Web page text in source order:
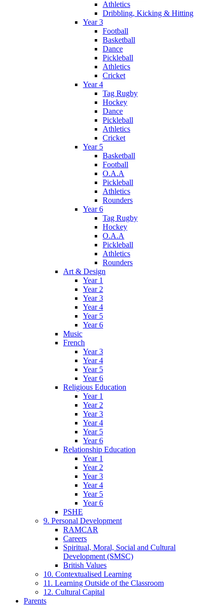
Athletics
Dribbling, Kicking & Hitting
Year 3
Football
Basketball
Dance
Pickleball
Athletics
Cricket
Year 4
Tag Rugby
Hockey
Dance
Pickleball
Athletics
Cricket
Year 5
Basketball
Football
O.A.A
Pickleball
Athletics
Rounders
Year 6
Tag Rugby
Hockey
O.A.A
Pickleball
Athletics
Rounders
Art & Design
Year 1
Year 2
Year 3
Year 4
Year 5
Year 6
Music
French
Year 3
Year 4
Year 5
Year 6
Religious Education
Year 1
Year 2
Year 3
Year 4
Year 5
Year 6
Relationship Education
Year 1
Year 2
Year 3
Year 4
Year 5
Year 6
PSHE
9. Personal Development
RAMCAR
Careers
Spiritual, Moral, Social and Cultural
Development (SMSC)
British Values
10. Contextualised Learning
11. Learning Outside of the Classroom
12. Cultural Capital
Parents